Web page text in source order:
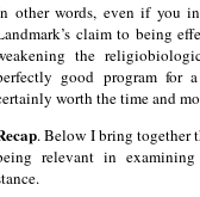
other words, even if you
claim to being
the
good program for
worth the time and
. Below I bring together
relevant in